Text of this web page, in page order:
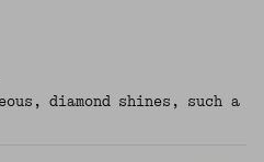
diamond shines, such a